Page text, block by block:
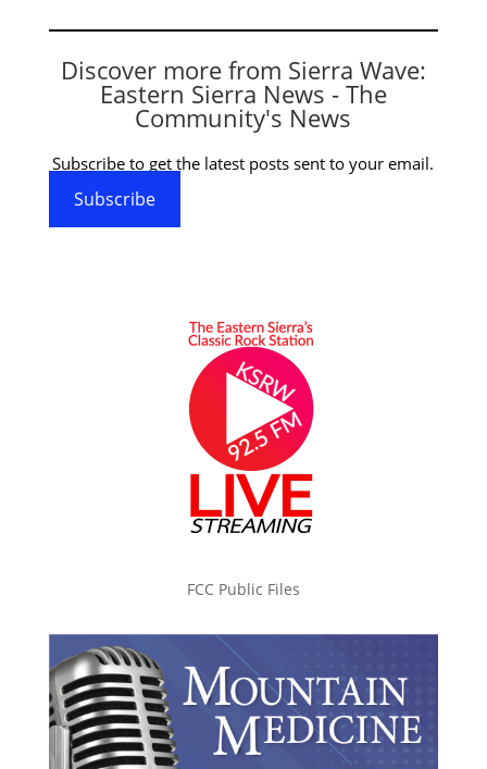
Discover more from Sierra Wave:
Eastern Sierra News - The
Community's News
Subscribe to get the latest posts sent to your email.
Subscribe
FCC Public Files